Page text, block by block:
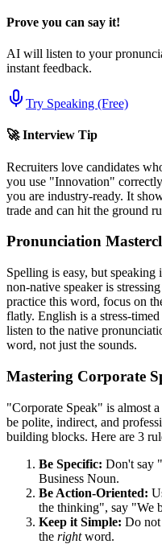
Prove you can say it!
AI will listen to your
instant feedback.
Try Speaking (Free)
🚀 Interview Tip
Recruiters love candidates
you use "Innovation"
you are industry-ready. It
trade and can hit the ground
Pronunciation
Spelling is easy, but
non-native speaker is
practice this word, focus on
flatly. English is a stress-
listen to the native
word, not just the sounds.
Mastering Corporate
"Corporate Speak" is almost
be polite, indirect, and
building blocks. Here are 3
Be Specific: Don't say
Business Noun.
Be Action-Oriented:
the thinking", say "We
Keep it Simple: Do
the rightword.